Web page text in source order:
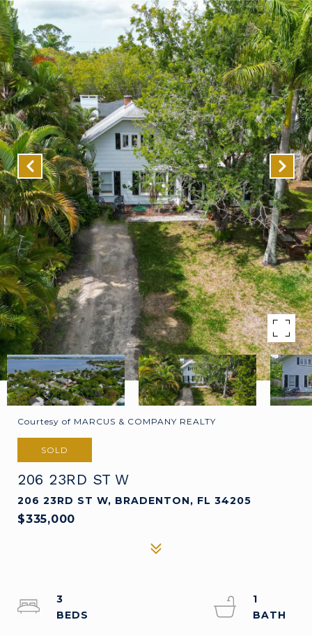
Courtesy of MARCUS & COMPANY REALTY
SOLD
206 23RD ST W
206 23RD ST W, BRADENTON, FL 34205
$335,000
3
1